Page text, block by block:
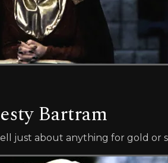
Bartram
just about anything for gold or